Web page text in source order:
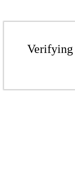
Verifying